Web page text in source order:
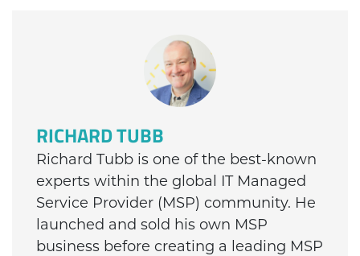
RICHARD TUBB
Richard Tubb is one of the best-known
experts within the global IT Managed
Service Provider (MSP) community. He
launched and sold his own MSP
business before creating a leading MSP